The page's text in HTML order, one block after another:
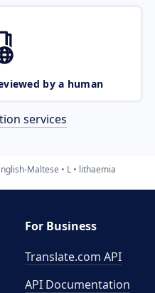
by a human
services
Maltese L lithaemia
For Business
Translate.com API
API Documentation